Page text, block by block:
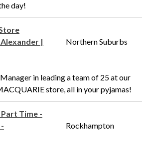
day!
|
Northern Suburbs
in leading a team of 25 at our
store, all in your pyjamas!
Time -
Rockhampton